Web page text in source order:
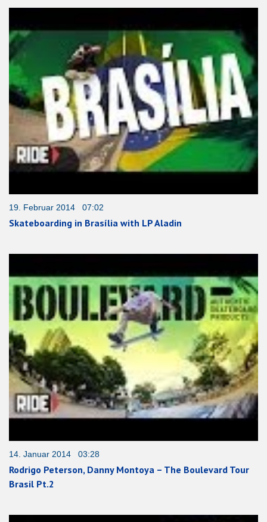
19. Februar 2014 07:02
Skateboarding in Brasília with LP Aladin
14. Januar 2014 03:28
Rodrigo Peterson, Danny Montoya – The Boulevard Tour
Brasil Pt.2